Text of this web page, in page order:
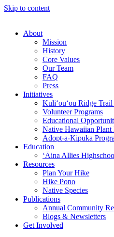
Skip to content
About
Mission
History
Core Values
Our Team
FAQ
Press
Initiatives
Kuli‘ou‘ou Ridge Trail
Volunteer Programs
Educational
Native Hawaiian Plant
Adopt-a-Kipuka
Education
‘Āina Allies
Resources
Plan Your Hike
Hike Pono
Native Species
Publications
Annual Community
Blogs & Newsletters
Get Involved